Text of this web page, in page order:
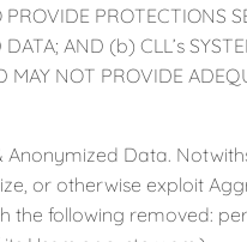
PROVIDE PROTECTIONS
AND (b) CLL’s
MAY NOT PROVIDE
Data.
or otherwise exploit
the following removed: